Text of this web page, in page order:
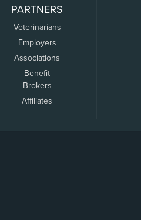
PARTNERS
Veterinarians
Employers
Associations
Benefit
Brokers
Affiliates